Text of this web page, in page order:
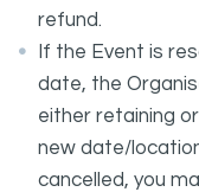
refund.
If the Event is
date, the
either retaining
new date/
cancelled, you